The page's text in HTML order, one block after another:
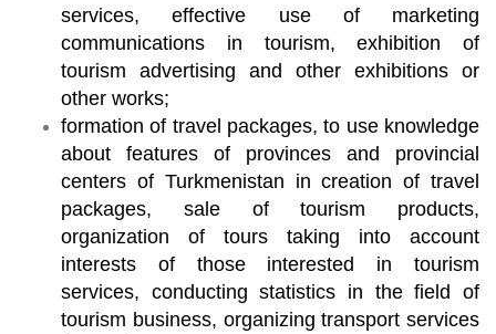
services, effective use of marketing
communications in tourism, exhibition of
tourism advertising and other exhibitions or
other works;
formation of travel packages, to use knowledge
about features of provinces and provincial
centers of Turkmenistan in creation of travel
packages, sale of tourism products,
organization of tours taking into account
interests of those interested in tourism
services, conducting statistics in the field of
tourism business, organizing transport services